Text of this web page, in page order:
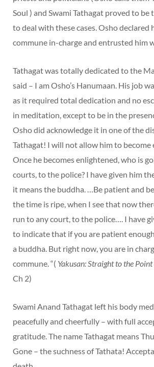
Soul ) and Swami Tathagat proved to be
to deal with these cases. Osho declared
commune in-charge and entrusted him
Tathagat was totally dedicated to the
said – I am Osho’s Hanumaan. His job
as it required total dedication and no
in meditation, except to be in the
Osho did acknowledge it in one of the
Tathagat! I will not allow him to become
Once he becomes enlightened, who is
courts, to the police? I have given him
it means the buddha. …Be patient and
the time is ripe, when I see that now
run to any court, to the police…. I have
to indicate that if you are patient
a buddha. But right now, you are in
commune. “( Yakusan: Straight to the
Ch 2)
Swami Anand Tathagat left his body
peacefully and cheerfully – with full
gratitude. The name Tathagat means
Gone – the suchness of Tathata!